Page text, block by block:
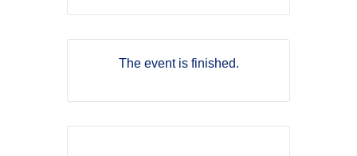
The event is finished.